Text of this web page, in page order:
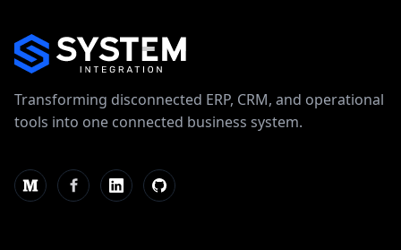
Transforming disconnected ERP, CRM, and operational
tools into one connected business system.